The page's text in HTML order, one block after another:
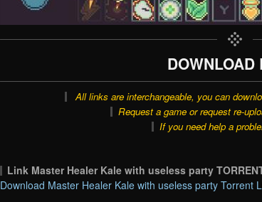
DOWNLOAD
All links are interchangeable, you can
Request a game or request re-
If you need help a
Link Master Healer Kale with useless party
Download Master Healer Kale with useless party Torrent